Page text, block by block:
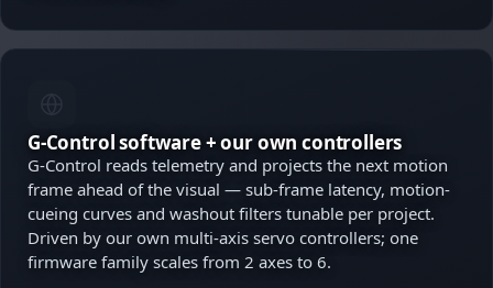
G-Control software + our own controllers
G-Control reads telemetry and projects the next motion
frame ahead of the visual — sub-frame latency, motion-
cueing curves and washout filters tunable per project.
Driven by our own multi-axis servo controllers; one
firmware family scales from 2 axes to 6.